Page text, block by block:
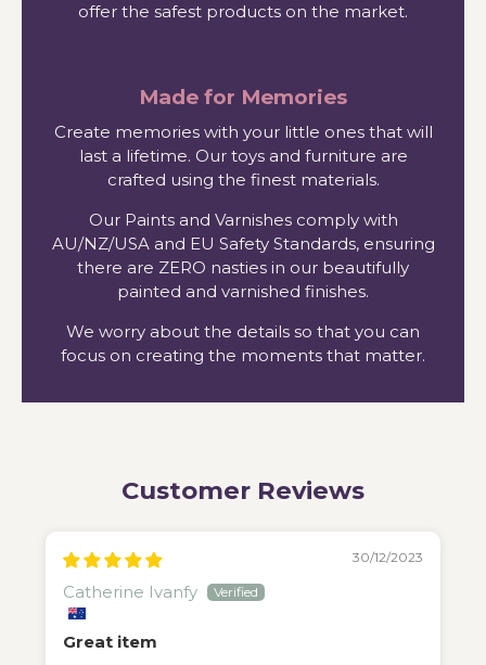
offer the safest products on the market.
Made for Memories
Create memories with your little ones that will
last a lifetime. Our toys and furniture are
crafted using the finest materials.
Our Paints and Varnishes comply with
AU/NZ/USA and EU Safety Standards, ensuring
there are ZERO nasties in our beautifully
painted and varnished finishes.
We worry about the details so that you can
focus on creating the moments that matter.
Customer Reviews
30/12/2023
Catherine Ivanfy
Great item